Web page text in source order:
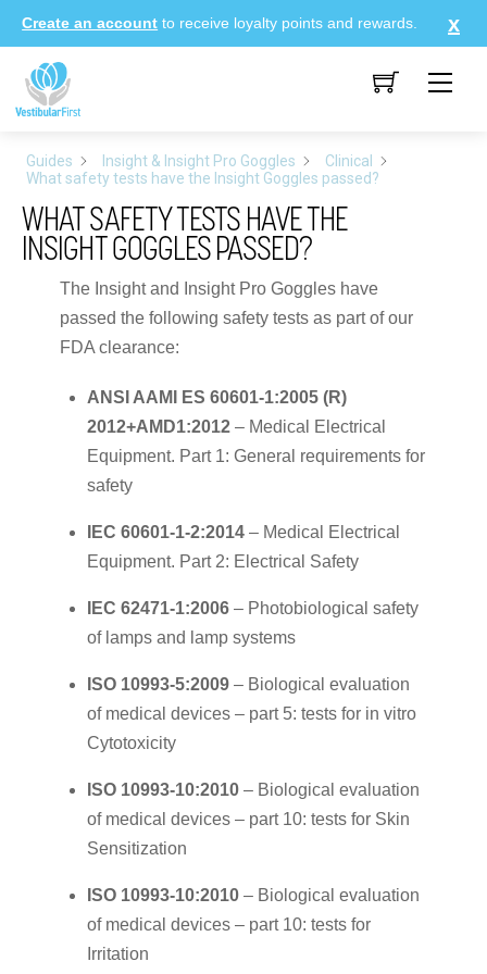
Skip
to
content
Create an account to receive loyalty points and rewards.
Guides Insight & Insight Pro Goggles
Clinical
What safety tests have the Insight Goggles passed?
WHAT SAFETY TESTS HAVE THE
INSIGHT GOGGLES PASSED?
The Insight and Insight Pro Goggles have
passed the following safety tests as part of our
FDA clearance:
ANSI AAMI ES 60601-1:2005 (R)
2012+AMD1:2012 – Medical Electrical
Equipment. Part 1: General requirements for
safety
IEC 60601-1-2:2014 – Medical Electrical
Equipment. Part 2: Electrical Safety
IEC 62471-1:2006 – Photobiological safety
of lamps and lamp systems
ISO 10993-5:2009 – Biological evaluation
of medical devices – part 5: tests for in vitro
Cytotoxicity
ISO 10993-10:2010 – Biological evaluation
of medical devices – part 10: tests for Skin
Sensitization
ISO 10993-10:2010 – Biological evaluation
of medical devices – part 10: tests for
Irritation